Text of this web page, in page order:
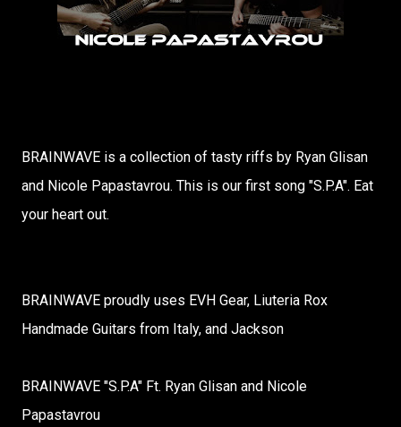
BRAINWAVE is a collection of tasty riffs by Ryan Glisan
and Nicole Papastavrou. This is our first song "S.P.A". Eat
your heart out.
BRAINWAVE proudly uses EVH Gear, Liuteria Rox
Handmade Guitars from Italy, and Jackson
BRAINWAVE "S.P.A" Ft. Ryan Glisan and Nicole
Papastavrou